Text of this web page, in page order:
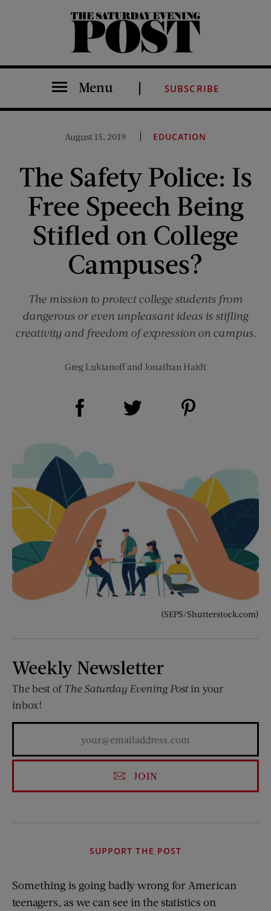
The Saturday Evening Post
Menu SUBSCRIBE
August 15, 2019 EDUCATION
The Safety Police: Is
Free Speech Being
Stifled on College
Campuses?
The mission to protect college students from
dangerous or even unpleasant ideas is stifling
creativity and freedom of expression on campus.
Greg Lukianoffand Jonathan Haidt
Share on Facebook (opens new window)
(SEPS/Shutterstock.com)
Weekly Newsletter
The best of The Saturday Evening Postin your
inbox!
JOIN
SUPPORT THE POST
Something is going badly wrong for American
teenagers, as we can see in the statistics on